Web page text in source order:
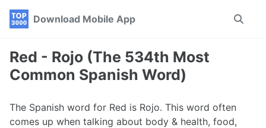
Skip
navigation
Skip
Skip
Download Mobile App
Toggle
Red - Rojo (The 534th Most
Common Spanish Word)
The Spanish word for Red is Rojo. This word often
comes up when talking about body & health, food,